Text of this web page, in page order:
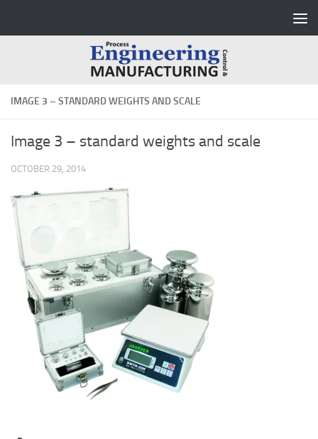
IMAGE 3 – STANDARD WEIGHTS AND SCALE
Image 3 – standard weights and scale
OCTOBER 29, 2014